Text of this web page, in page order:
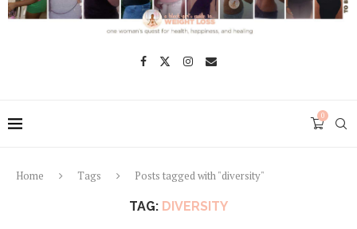
0
Home Tags Posts tagged with "diversity"
TAG: DIVERSITY